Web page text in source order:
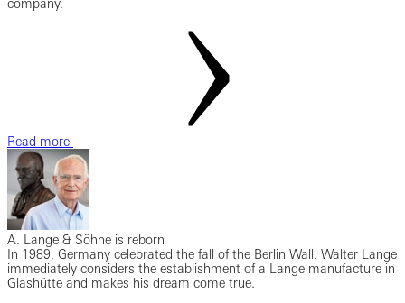
company.
Read more
A. Lange & Söhne is reborn
In 1989, Germany celebrated the fall of the Berlin Wall. Walter Lange
immediately considers the establishment of a Lange manufacture in
Glashütte and makes his dream come true.